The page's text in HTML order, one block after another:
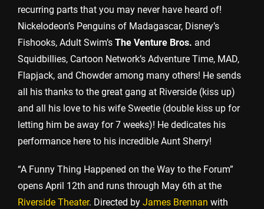
recurring parts that you may never have heard of!
Nickelodeon’s Penguins of Madagascar, Disney’s
Fishooks, Adult Swim’s The Venture Bros. and
Squidbillies, Cartoon Network’s Adventure Time, MAD,
Flapjack, and Chowder among many others! He sends
all his thanks to the great gang at Riverside (kiss up)
and all his love to his wife Sweetie (double kiss up for
letting him be away for 7 weeks)! He dedicates his
performance here to his incredible Aunt Sherry!
“A Funny Thing Happened on the Way to the Forum”
opens April 12th and runs through May 6th at the
Riverside Theater. Directed by James Brennan with